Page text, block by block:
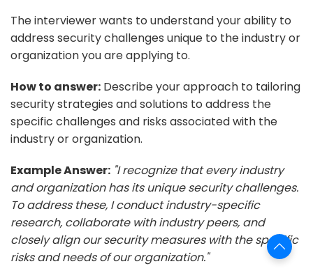
The interviewer wants to understand your ability to
address security challenges unique to the industry or
organization you are applying to.
How to answer: Describe your approach to tailoring
security strategies and solutions to address the
specific challenges and risks associated with the
industry or organization.
Example Answer: "I recognize that every industry
and organization has its unique security challenges.
To address these, I conduct industry-specific
research, collaborate with industry peers, and
closely align our security measures with the specific
risks and needs of our organization."